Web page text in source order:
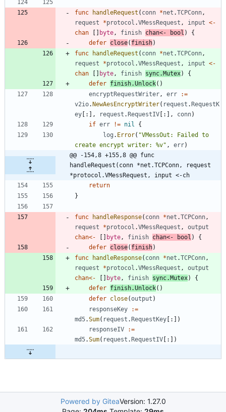
func handleRequest ( conn *net .TCPConn ,
request
*protocol .VMessRequest , input <-
chan
[ ] byte , finish chan<- bool )
{
defer close( finish)
func
handleRequest ( conn *net .TCPConn ,
request
*protocol .VMessRequest , input <-
chan
[ ] byte , finish sync.Mutex)
{
defer finish.Unlock( )
encryptRequestWriter , err
:=
v2io.NewAesEncryptWriter( request .RequestK
ey [ : ] , request .RequestIV [ : ] , conn)
if err != nil
{
log . Error( "VMessOut: Failed to
create encrypt writer: %v" , err)
@@ -154,8 +155,8 @@ func
handleRequest(conn *net.TCPConn, request
*protocol.VMessRequest, input <-ch
return
}
func handleResponse( conn *net .TCPConn ,
request
*protocol .VMessRequest ,
output
chan<- [ ] byte , finish chan<- bool )
{
defer close( finish)
func
handleResponse( conn *net .TCPConn ,
request
*protocol .VMessRequest ,
output
chan<- [ ] byte , finish sync.Mutex)
{
defer finish.Unlock( )
defer close(output )
responseKey
:=
md5.Sum( request .RequestKey [ : ] )
responseIV
:=
md5.Sum( request .RequestIV [ : ] )
Powered by GiteaVersion: 1.27.0